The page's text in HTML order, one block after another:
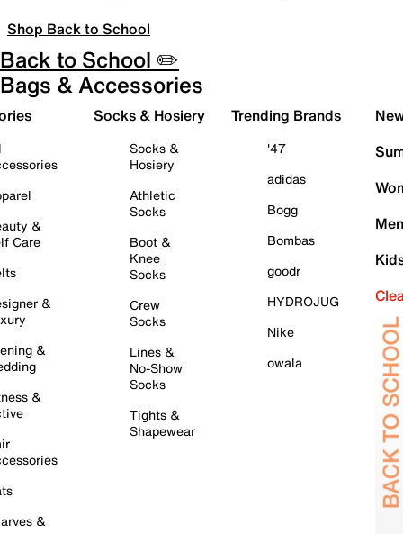
Shop Back to School
Back to School ✏️
Bags & Accessories
&
Care
&
&
&
&
Socks & Hosiery
Socks &
Hosiery
Athletic
Socks
Boot &
Knee
Socks
Crew
Socks
Lines &
No-Show
Socks
Tights &
Shapewear
Trending Brands
'47
adidas
Bogg
Bombas
goodr
HYDROJUG
Nike
owala